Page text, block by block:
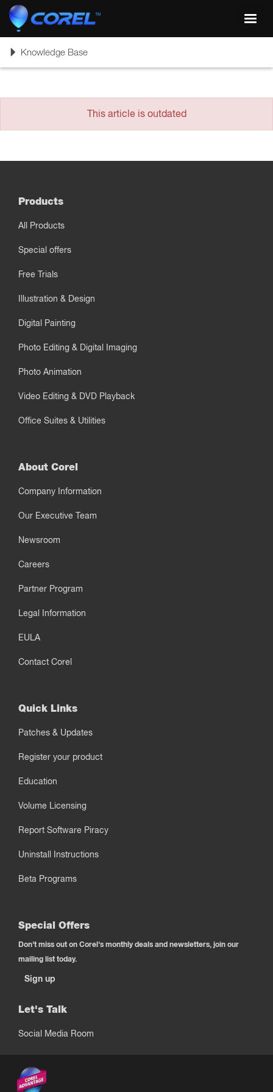
ToggleKnowledge Base
This article is outdated
Products
All Products
Special offers
Free Trials
Illustration & Design
Digital Painting
Photo Editing & Digital Imaging
Photo Animation
Video Editing & DVD Playback
Office Suites & Utilities
About Corel
Company Information
Our Executive Team
Newsroom
Careers
Partner Program
Legal Information
EULA
Contact Corel
Quick Links
Patches & Updates
Register your product
Education
Volume Licensing
Report Software Piracy
Uninstall Instructions
Beta Programs
Special Offers
Don't miss out on Corel's monthly deals and newsletters, join our
mailing list today.
Sign up
Let's Talk
Social Media Room